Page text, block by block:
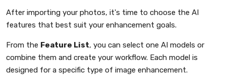
After importing your photos, it's time to choose the AI
features that best suit your enhancement goals.
From the Feature List, you can select one AI models or
combine them and create your workflow. Each model is
designed for a specific type of image enhancement.